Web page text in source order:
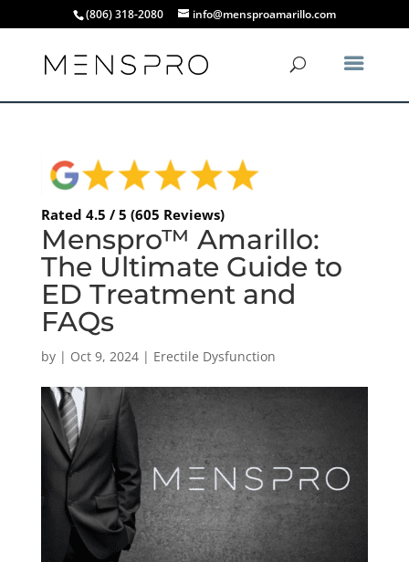
(806) 318-2080 info@mensproamarillo.com
Rated 4.5 / 5 (605 Reviews)
Menspro™ Amarillo:
The Ultimate Guide to
ED Treatment and
FAQs
by | Oct 9, 2024| Erectile Dysfunction